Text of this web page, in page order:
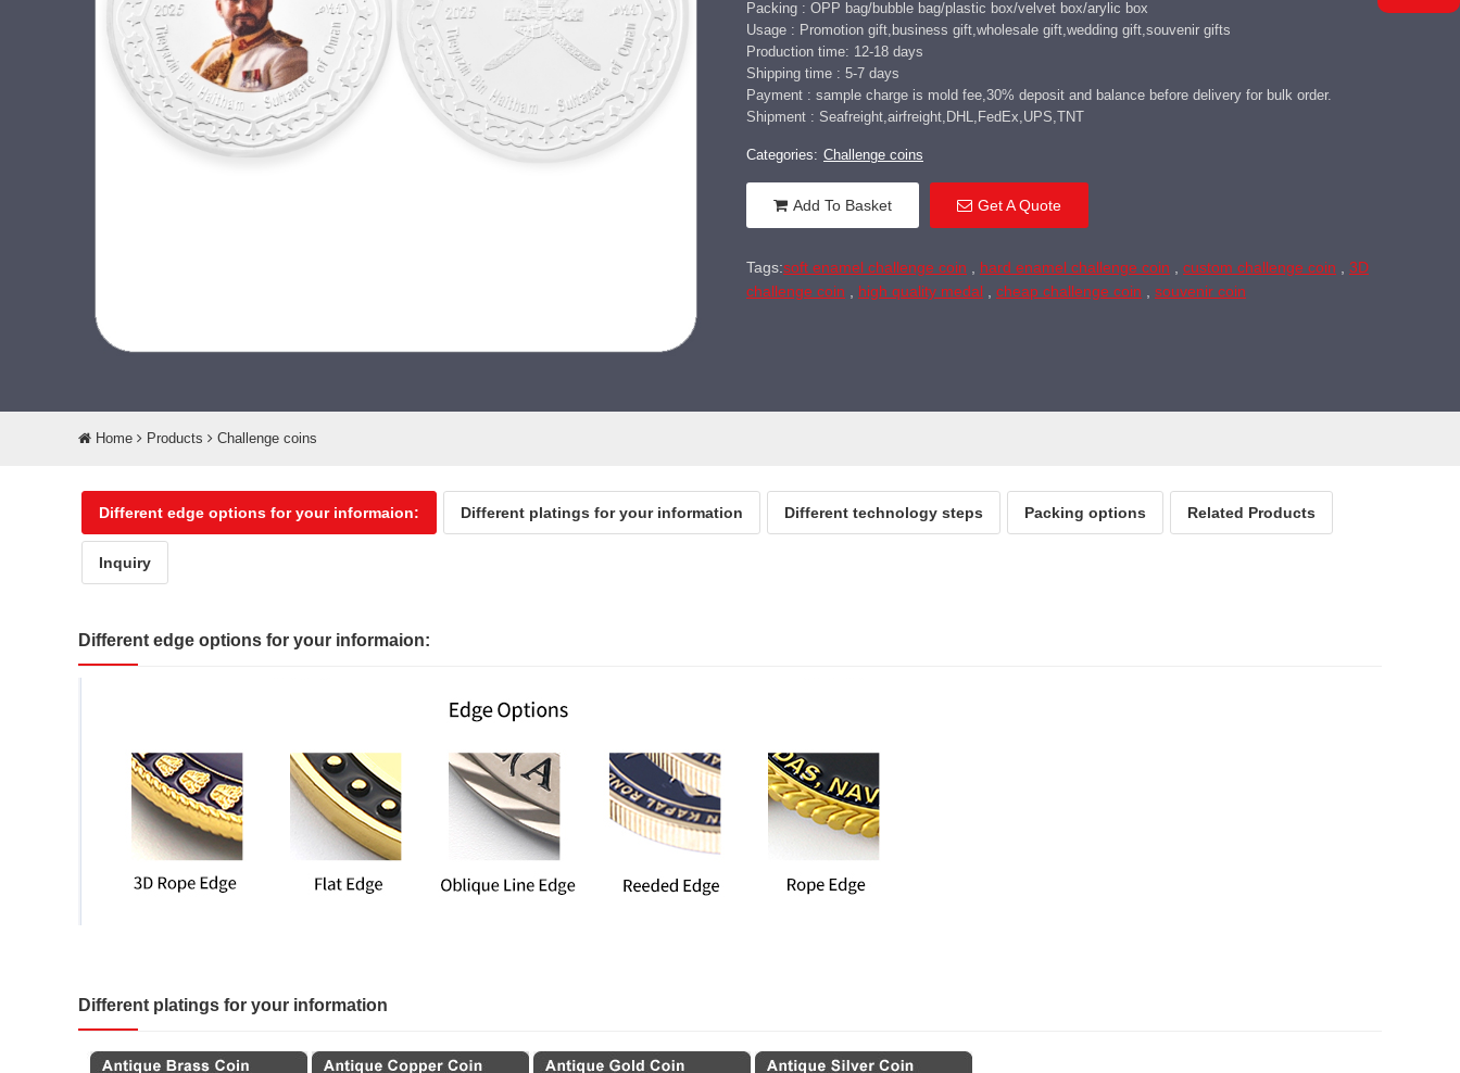
Packing : OPP bag/bubble bag/plastic box/velvet box/arylic box
Usage : Promotion gift,business gift,wholesale gift,wedding gift,souvenir gifts
Production time: 12-18 days
Shipping time : 5-7 days
Payment : sample charge is mold fee,30% deposit and balance before delivery for bulk order.
Shipment : Seafreight,airfreight,DHL,FedEx,UPS,TNT
Categories: Challenge coins
Add To Basket Get A Quote
Tags:soft enamel challenge coin hard enamel challenge coin custom challenge coin
3D
challenge coin
high quality medal cheap challenge coin souvenir coin
Home Products Challenge coins
Different edge options for your informaion: Different platings for your information Different technology steps Packing options Related Products
Inquiry
Different edge options for your informaion:
Different platings for your information